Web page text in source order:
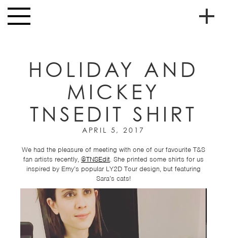
Toggle
navigation
NEWS
HIGH
SCHOOL
HIGH
EVENTS
STORE
VIDEOS
HOLIDAY AND
MICKEY
TNSEDIT SHIRT
APRIL 5, 2017
We had the pleasure of meeting with one of our favourite T&S
fan artists recently, @TNSEdit. She printed some shirts for us
inspired by Emy’s popular LY2D Tour design, but featuring
Sara’s cats!